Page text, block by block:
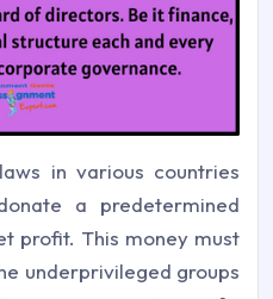
in various countries
a predetermined
profit. This money must
underprivileged groups